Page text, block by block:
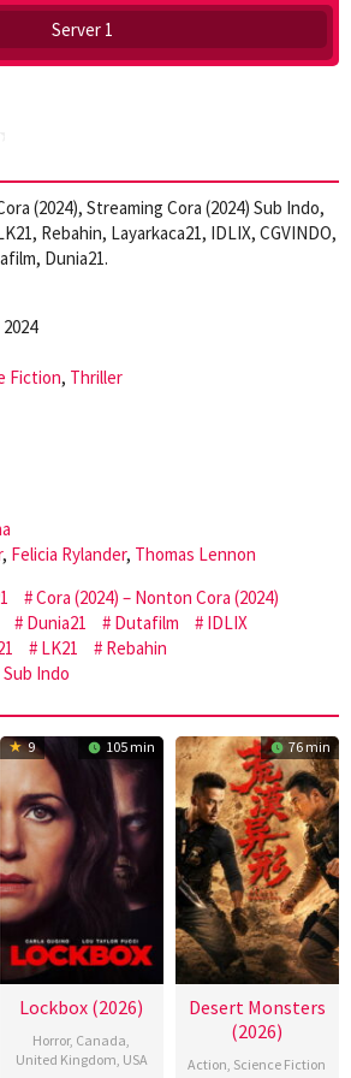
Server 1
(2024), Streaming Cora (2024) Sub Indo,
Rebahin, Layarkaca21, IDLIX, CGVINDO,
Dunia21.
Fiction, Thriller
, Felicia Rylander, Thomas Lennon
Cora (2024) – Nonton Cora (2024)
Dunia21 Dutafilm
IDLIX
LK21
Rebahin
Indo
9 105 min
Lockbox (2026)
Horror, Canada,
United Kingdom, USA
76 min
Desert Monsters
(2026)
Action, Science Fiction